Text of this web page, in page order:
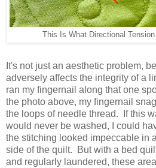
This Is What Directional
It's not just an aesthetic problem,
adversely affects the integrity of a
ran my fingernail along that one
the photo above, my fingernail
the loops of needle thread. If this
would never be washed, I could
the stitching looked impeccable in
side of the quilt. But with a bed
and regularly laundered, these